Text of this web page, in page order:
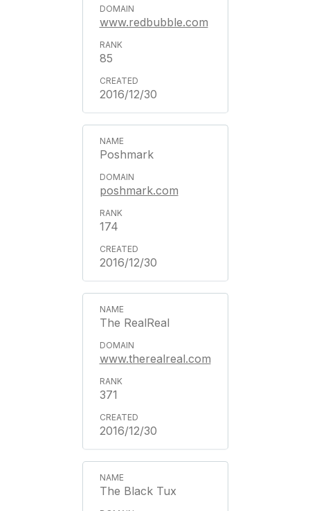
www.redbubble.com
85
2016/12/30
Poshmark
poshmark.com
174
2016/12/30
The RealReal
www.therealreal.com
371
2016/12/30
The Black Tux